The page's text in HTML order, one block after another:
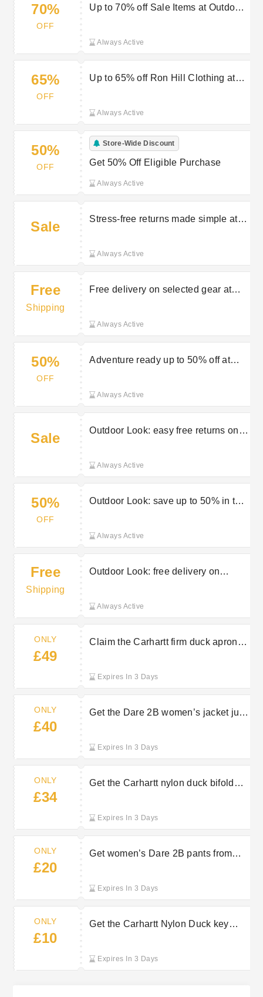
70%
OFF
Up to 70% off Sale Items at Outdoor
Always Active
65%
OFF
Up to 65% off Ron Hill Clothing at
Always Active
50%
OFF
Store-Wide Discount
Get 50% Off Eligible Purchase
Always Active
Sale
Stress-free returns made simple at
Always Active
Free
Shipping
Free delivery on selected gear at
Always Active
50%
OFF
Adventure ready up to 50% off at
Always Active
Sale
Outdoor Look: easy free returns on
Always Active
50%
OFF
Outdoor Look: save up to 50% in the
Always Active
Free
Shipping
Outdoor Look: free delivery on
Always Active
ONLY
£49
Claim the Carhartt firm duck apron
Expires In 3 Days
ONLY
£40
Get the Dare 2B women’s jacket just
Expires In 3 Days
ONLY
£34
Get the Carhartt nylon duck bifold
Expires In 3 Days
ONLY
£20
Get women’s Dare 2B pants from
Expires In 3 Days
ONLY
£10
Get the Carhartt Nylon Duck key
Expires In 3 Days